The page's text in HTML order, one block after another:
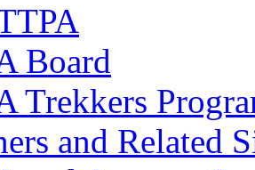
Board
Trekkers
and Related